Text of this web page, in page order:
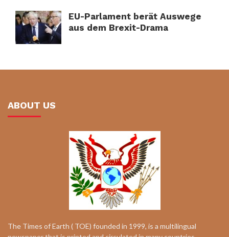
EU-Parlament berät Auswege
aus dem Brexit-Drama
ABOUT US
The Times of Earth ( TOE) founded in 1999, is a multilingual